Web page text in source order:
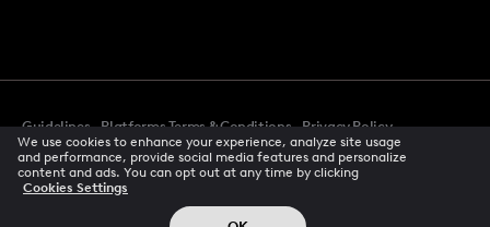
Guidelines Platforms Terms & Conditions
Privacy Policy
Accessibility
CCPA Privacy Notice Cookie Preferences
Creator Terms Of Service Trust Center
© 2026 All rights reserved
We use cookies to enhance your experience, analyze site usage
and performance, provide social media features and personalize
content and ads. You can opt out at any time by clicking
Cookies Settings